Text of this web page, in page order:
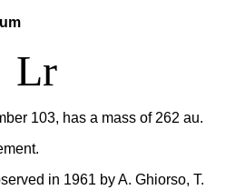
Lr
103, has a mass of 262 au.
in 1961 by A. Ghiorso, T.